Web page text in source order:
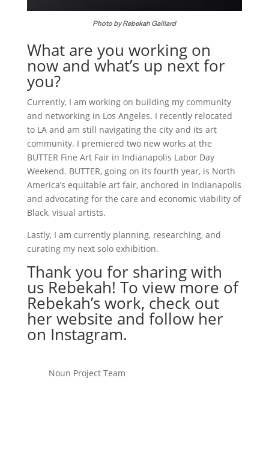
Photo by Rebekah Gaillard
What are you working on
now and what’s up next for
you?
Currently, I am working on building my community
and networking in Los Angeles. I recently relocated
to LA and am still navigating the city and its art
community. I premiered two new works at the
BUTTER Fine Art Fair in Indianapolis Labor Day
Weekend. BUTTER, going on its fourth year, is North
America’s equitable art fair, anchored in Indianapolis
and advocating for the care and economic viability of
Black, visual artists.
Lastly, I am currently planning, researching, and
curating my next solo exhibition.
Thank you for sharing with
us Rebekah! To view more of
Rebekah’s work, check out
herwebsite and follow her
on Instagram.
Noun Project Team